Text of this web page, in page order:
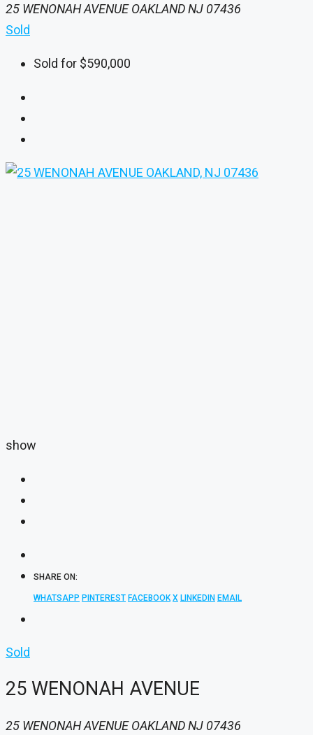
25 WENONAH AVENUE OAKLAND NJ 07436
Sold
Sold for $590,000
show
SHARE ON:
WHATSAPP PINTEREST FACEBOOK X LINKEDIN EMAIL
Sold
25 WENONAH AVENUE
25 WENONAH AVENUE OAKLAND NJ 07436